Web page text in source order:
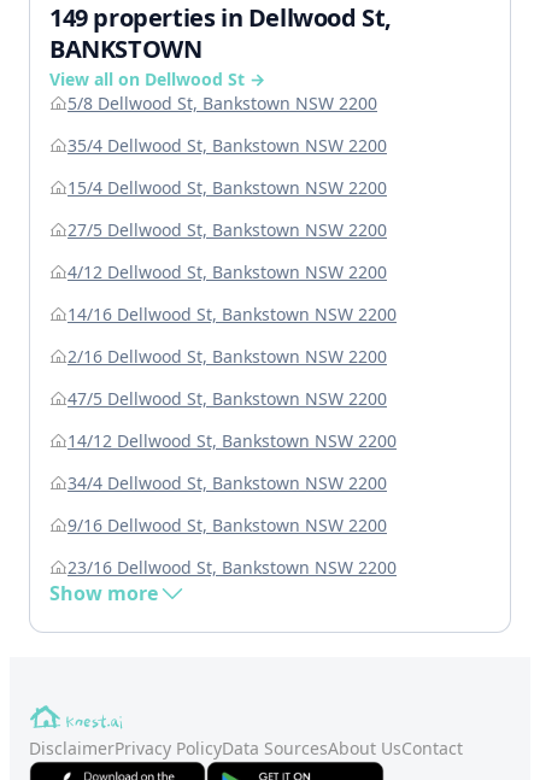
149 properties in Dellwood St,
BANKSTOWN
View all on Dellwood St →
5/8 Dellwood St, Bankstown NSW 2200
35/4 Dellwood St, Bankstown NSW 2200
15/4 Dellwood St, Bankstown NSW 2200
27/5 Dellwood St, Bankstown NSW 2200
4/12 Dellwood St, Bankstown NSW 2200
14/16 Dellwood St, Bankstown NSW 2200
2/16 Dellwood St, Bankstown NSW 2200
47/5 Dellwood St, Bankstown NSW 2200
14/12 Dellwood St, Bankstown NSW 2200
34/4 Dellwood St, Bankstown NSW 2200
9/16 Dellwood St, Bankstown NSW 2200
23/16 Dellwood St, Bankstown NSW 2200
Show more
DisclaimerPrivacy PolicyData SourcesAbout UsContact